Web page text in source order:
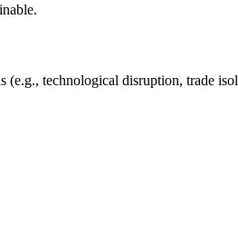
technological disruption, trade